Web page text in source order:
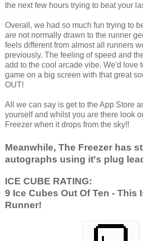
the next few hours trying to beat your
Overall, we had so much fun trying to
are not normally drawn to the runner
feels different from almost all runners
previously. The feeling of speed and
add to the cool arcade vibe. We'd love
game on a big screen with that great
OUT!
All we can say is get to the App Store
yourself and whilst you are there look
Freezer when it drops from the sky!!
Meanwhile, The Freezer has
autographs using it's plug
ICE CUBE RATING:
9 Ice Cubes Out Of Ten - This
Runner!